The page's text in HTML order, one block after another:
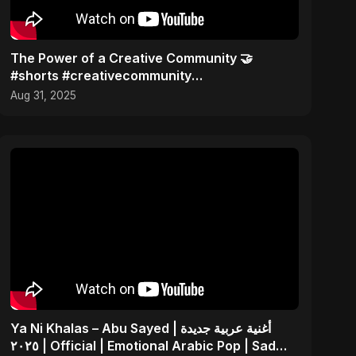
The Power of a Creative Community 🤝
#shorts #creativecommunity
#musiccollaboration
Aug 31, 2025
Ya Ni Khalas – Abu Sayed | أغنية عربية جديدة
٢٠٢٥ | Official | Emotional Arabic Pop | Sad